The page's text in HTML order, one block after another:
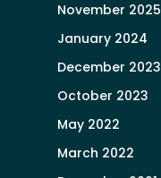
November 2025
January 2024
December 2023
October 2023
May 2022
March 2022